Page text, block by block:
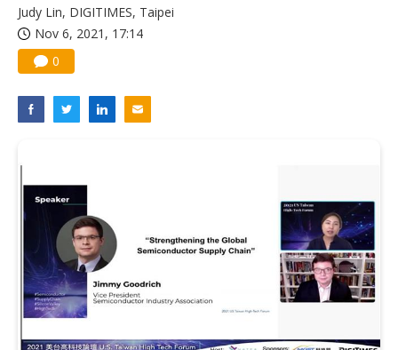
Judy Lin, DIGITIMES, Taipei
Nov 6, 2021, 17:14
0